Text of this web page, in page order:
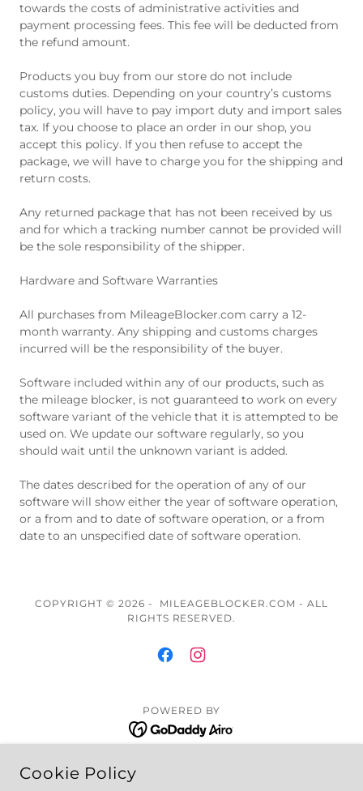
towards the costs of administrative activities and
payment processing fees. This fee will be deducted from
the refund amount.
Products you buy from our store do not include
customs duties. Depending on your country’s customs
policy, you will have to pay import duty and import sales
tax. If you choose to place an order in our shop, you
accept this policy. If you then refuse to accept the
package, we will have to charge you for the shipping and
return costs.
Any returned package that has not been received by us
and for which a tracking number cannot be provided will
be the sole responsibility of the shipper.
Hardware and Software Warranties
All purchases from MileageBlocker.com carry a 12-
month warranty. Any shipping and customs charges
incurred will be the responsibility of the buyer.
Software included within any of our products, such as
the mileage blocker, is not guaranteed to work on every
software variant of the vehicle that it is attempted to be
used on. We update our software regularly, so you
should wait until the unknown variant is added.
The dates described for the operation of any of our
software will show either the year of software operation,
or a from and to date of software operation, or a from
date to an unspecified date of software operation.
COPYRIGHT © 2026 - MILEAGEBLOCKER.COM - ALL
RIGHTS RESERVED.
POWERED BY
Cookie Policy